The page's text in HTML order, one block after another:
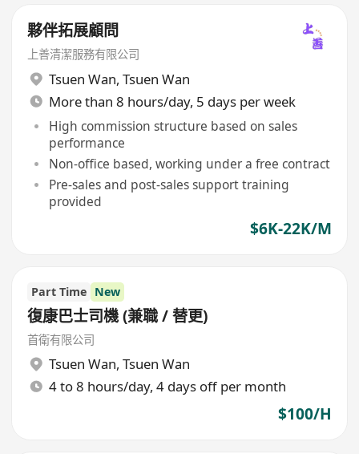
夥伴拓展顧問
上善清潔服務有限公司
Tsuen Wan, Tsuen Wan
More than 8 hours/day, 5 days per week
High commission structure based on sales
performance
Non-office based, working under a free contract
Pre-sales and post-sales support training
provided
$6K-22K/M
Part Time New
復康巴士司機 (兼職 / 替更)
首衛有限公司
Tsuen Wan, Tsuen Wan
4 to 8 hours/day, 4 days off per month
$100/H